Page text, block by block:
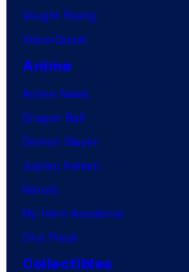
Vought Rising
VisionQuest
Anime
Anime News
Dragon Ball
Demon Slayer
Jujutsu Kaisen
Naruto
My Hero Academia
One Piece
Collectibles